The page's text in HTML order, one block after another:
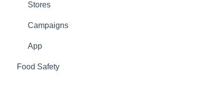
Product Information
Using Coupons
Mos cards
Stores
Campaigns
App
Food Safety